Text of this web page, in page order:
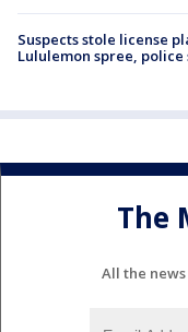
Suspects stole license
Lululemon spree, police
The
All the